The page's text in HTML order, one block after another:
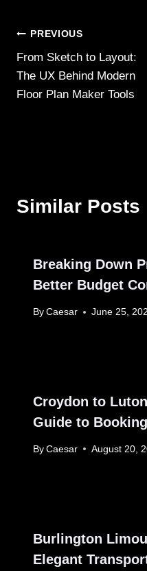
Post
navigation
PREVIOUS
From Sketch to Layout:
The UX Behind Modern
Floor Plan Maker Tools
Similar Posts
Breaking Down
Better Budget
By Caesar June 25,
Croydon to
Guide to
By Caesar August 20,
Burlington
Elegant